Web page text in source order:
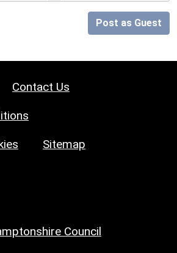
Post as Guest
Contact Us
Sitemap
Council